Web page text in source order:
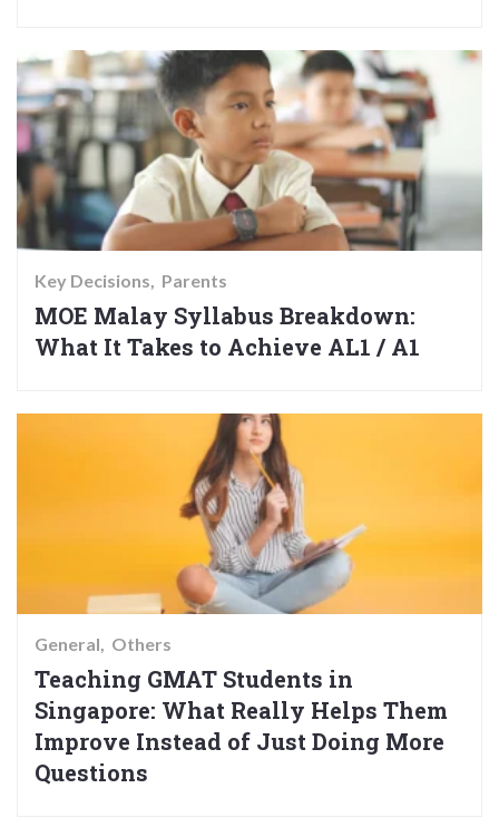
Key Decisions Parents
MOE Malay Syllabus Breakdown:
What It Takes to Achieve AL1 / A1
General Others
Teaching GMAT Students in
Singapore: What Really Helps Them
Improve Instead of Just Doing More
Questions